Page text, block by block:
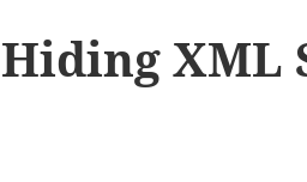
Hiding XML